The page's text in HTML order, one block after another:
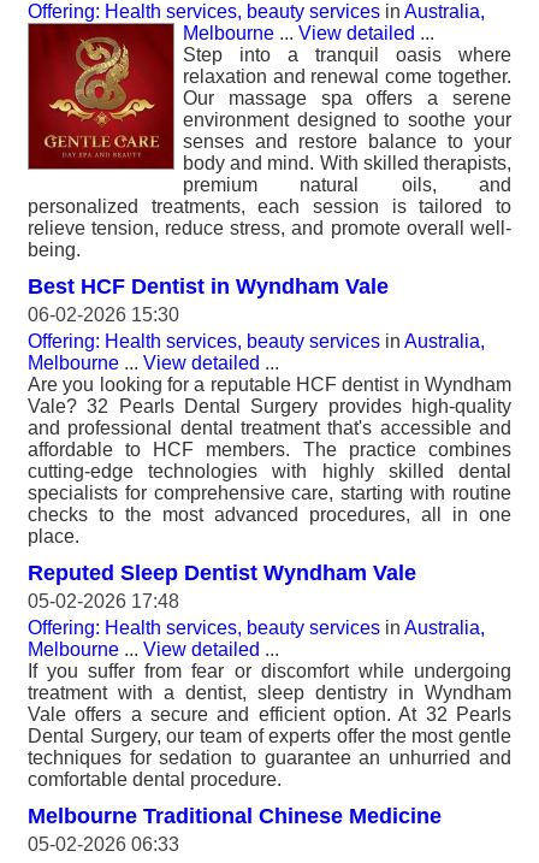
Offering: Health services, beauty services in Australia,
Melbourne ... View detailed ...
Step into a tranquil oasis where
relaxation and renewal come together.
Our massage spa offers a serene
environment designed to soothe your
senses and restore balance to your
body and mind. With skilled therapists,
premium natural oils, and
personalized treatments, each session is tailored to
relieve tension, reduce stress, and promote overall well-
being.
Best HCF Dentist in Wyndham Vale
06-02-2026 15:30
Offering: Health services, beauty services in Australia,
Melbourne ... View detailed ...
Are you looking for a reputable HCF dentist in Wyndham
Vale? 32 Pearls Dental Surgery provides high-quality
and professional dental treatment that's accessible and
affordable to HCF members. The practice combines
cutting-edge technologies with highly skilled dental
specialists for comprehensive care, starting with routine
checks to the most advanced procedures, all in one
place.
Reputed Sleep Dentist Wyndham Vale
05-02-2026 17:48
Offering: Health services, beauty services in Australia,
Melbourne ... View detailed ...
If you suffer from fear or discomfort while undergoing
treatment with a dentist, sleep dentistry in Wyndham
Vale offers a secure and efficient option. At 32 Pearls
Dental Surgery, our team of experts offer the most gentle
techniques for sedation to guarantee an unhurried and
comfortable dental procedure.
Melbourne Traditional Chinese Medicine
05-02-2026 06:33